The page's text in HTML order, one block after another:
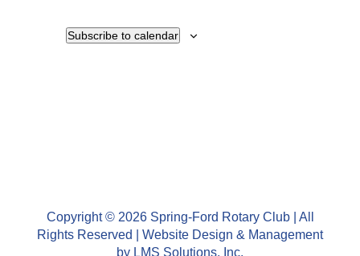
Subscribe to calendar
Copyright © 2026 Spring-Ford Rotary Club | All
Rights Reserved | Website Design & Management
by LMS Solutions, Inc.